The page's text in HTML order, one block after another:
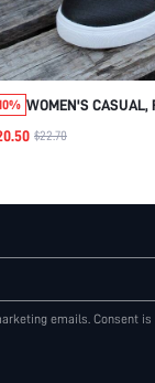
WOMEN'S CASUAL,
SOFT &
$22.70
emails. Consent